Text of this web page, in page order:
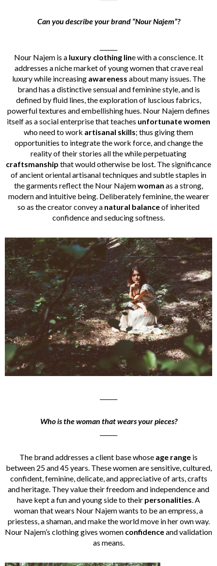
Can you describe your brand “Nour Najem”?
Nour Najem is a luxury clothing line with a conscience. It
addresses a niche market of young women that crave real
luxury while increasing awareness about many issues. The
brand has a distinctive sensual and feminine style, and is
defined by fluid lines, the exploration of luscious fabrics,
powerful textures and embellishing hues. Nour Najem defines
itself as a social enterprise that teaches unfortunate women
who need to work artisanal skills; thus giving them
opportunities to integrate the work force, and change the
reality of their stories all the while perpetuating
craftsmanship that would otherwise be lost. The significance
of ancient oriental artisanal techniques and subtle staples in
the garments reflect the Nour Najemwoman as a strong,
modern and intuitive being. Deliberately feminine, the wearer
so as the creator convey a natural balanceof inherited
confidence and seducing softness.
Who is the woman that wears your pieces?
The brand addresses a client base whose age range is
between 25 and 45 years. These women are sensitive, cultured,
confident, feminine, delicate, and appreciative of arts, crafts
and heritage. They value their freedom and independence and
have kept a fun and young side to their personalities. A
woman that wears Nour Najem wants to be an empress, a
priestess, a shaman, and make the world move in her own way.
Nour Najem’s clothing gives women confidenceand validation
as means.